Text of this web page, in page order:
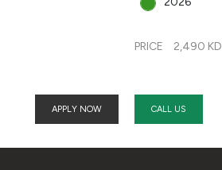
PRICE 2,490 KD
APPLY NOW CALL US